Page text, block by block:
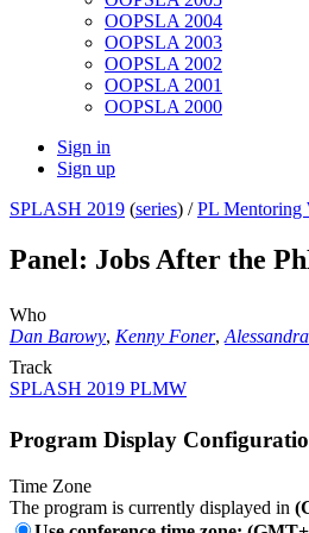
OOPSLA 2004
OOPSLA 2003
OOPSLA 2002
OOPSLA 2001
OOPSLA 2000
Sign in
Sign up
SPLASH 2019 (series) /PL Mentoring
Panel: Jobs After the
Who
Dan Barowy, Kenny Foner,
Track
SPLASH 2019 PLMW
Program Display
Time Zone
The program is currently displayed in